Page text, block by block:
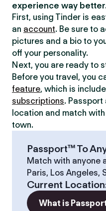
experience way
First, using Tinder is
an account. Be sure to
pictures and a bio to
off your personality.
Next, you are ready to
Before you travel, you
feature, which is
subscriptions.
location and match
town.
Passport™ To
Match with anyone
Paris, Los Angeles,
Current Location
What is